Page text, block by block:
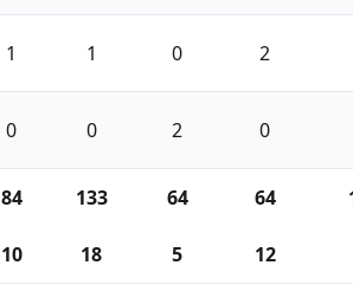
1 1 0 2
0 0 2 0
84 133 64 64
10 18 5 12